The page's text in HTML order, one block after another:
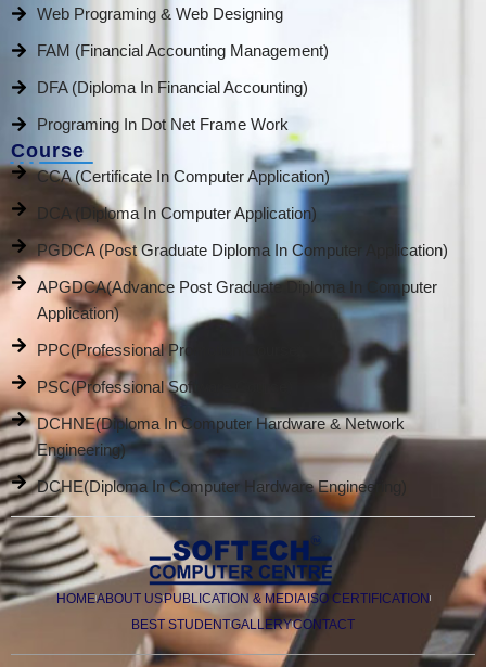
Web Programing & Web Designing
FAM (Financial Accounting Management)
DFA (Diploma In Financial Accounting)
Programing In Dot Net Frame Work
Course
CCA (Certificate In Computer Application)
DCA (Diploma In Computer Application)
PGDCA (Post Graduate Diploma In Computer Application)
APGDCA(Advance Post Graduate Diploma In Computer
Application)
PPC(Professional Promotion Course)
PSC(Professional Software Course)
DCHNE(Diploma In Computer Hardware & Network
Engineering)
DCHE(Diploma In Computer Hardware Engineering)
HOMEABOUT USPUBLICATION & MEDIAISO CERTIFICATION
BEST STUDENTGALLERYCONTACT